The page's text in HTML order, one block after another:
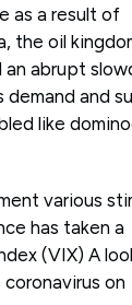
as a result of
the oil
an abrupt
demand and
like
various
has taken a
(VIX) A
on